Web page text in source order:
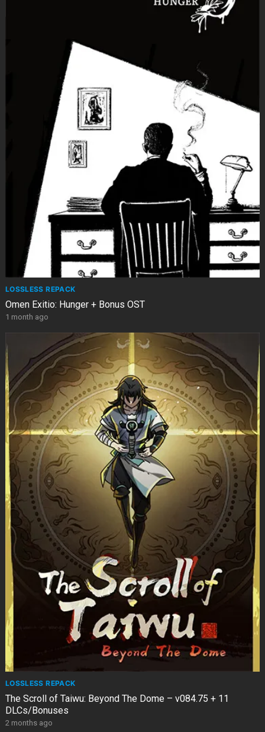
LOSSLESS REPACK
Omen Exitio: Hunger + Bonus OST
1 month ago
LOSSLESS REPACK
The Scroll of Taiwu: Beyond The Dome – v084.75 + 11
DLCs/Bonuses
2 months ago